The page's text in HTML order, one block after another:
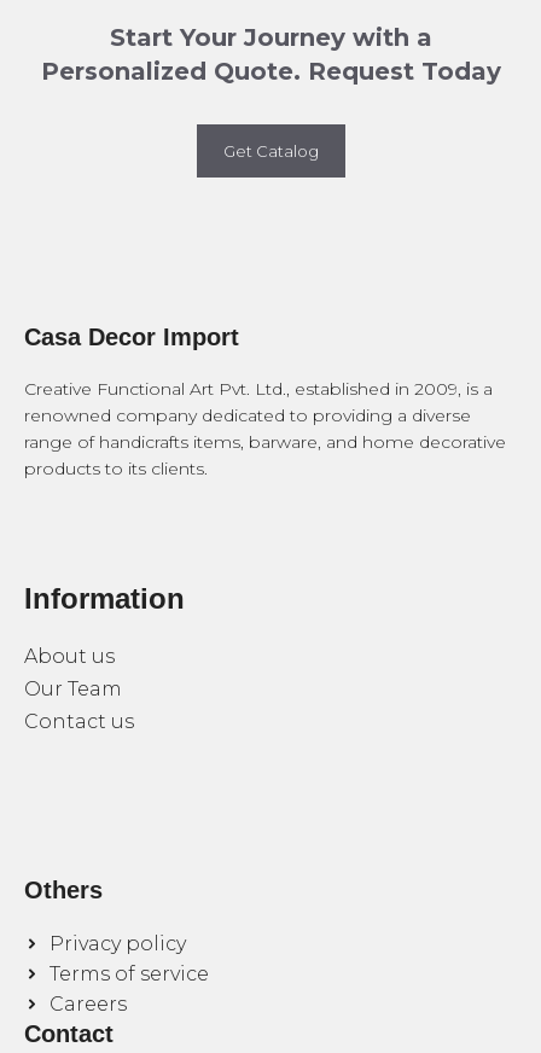
Start Your Journey with a
Personalized Quote. Request Today
Get Catalog
Casa Decor Import
Creative Functional Art Pvt. Ltd., established in 2009, is a
renowned company dedicated to providing a diverse
range of handicrafts items, barware, and home decorative
products to its clients.
Information
About us
Our Team
Contact us
Others
Privacy policy
Terms of service
Careers
Contact